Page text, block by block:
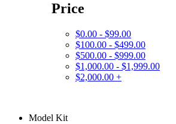
Price
$0.00 - $99.00
$100.00 - $499.00
$500.00 - $999.00
$1,000.00 - $1,999.00
$2,000.00 +
Model Kit